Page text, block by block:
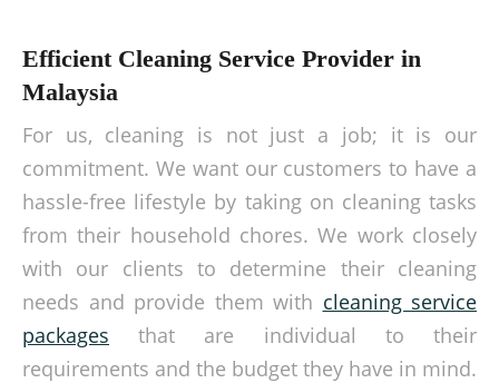
Efficient Cleaning Service Provider in
Malaysia
For us, cleaning is not just a job; it is our
commitment. We want our customers to have a
hassle-free lifestyle by taking on cleaning tasks
from their household chores. We work closely
with our clients to determine their cleaning
needs and provide them with cleaning service
packages that are individual to their
requirements and the budget they have in mind.